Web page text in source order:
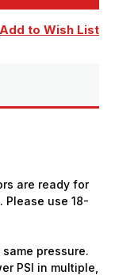
Add to Wish List
are ready for
use 18-
pressure.
PSI in multiple,